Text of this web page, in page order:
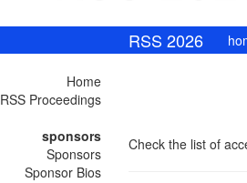
RSS 2026
Home
RSS Proceedings
sponsors
Sponsors
Sponsor Bios
Check the list of